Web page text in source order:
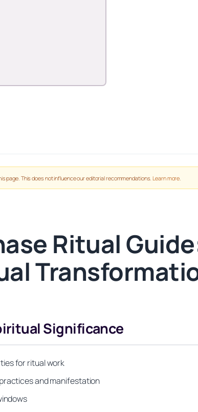
page. This does not influence our editorial recommendations.Learn more
Ritual
Significance
for ritual work
and manifestation